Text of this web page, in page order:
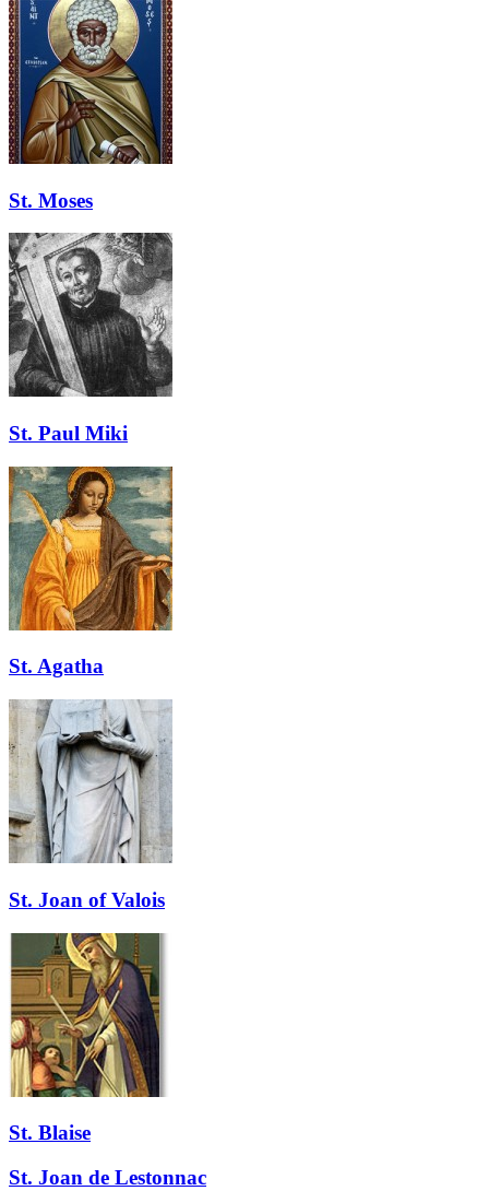
St. Moses
St. Paul Miki
St. Agatha
St. Joan of Valois
St. Blaise
St. Joan de Lestonnac